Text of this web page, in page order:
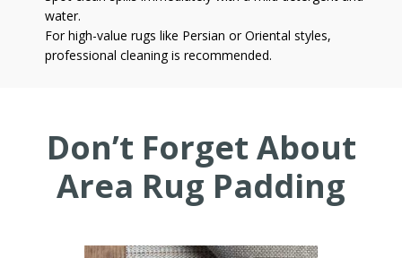
water.
For high-value rugs like Persian or Oriental styles,
professional cleaning is recommended.
Don’t Forget About
Area Rug Padding